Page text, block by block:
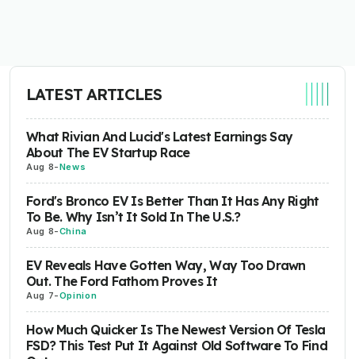
LATEST ARTICLES
What Rivian And Lucid's Latest Earnings Say
About The EV Startup Race
Aug 8-News
Ford's Bronco EV Is Better Than It Has Any Right
To Be. Why Isn’t It Sold In The U.S.?
Aug 8-China
EV Reveals Have Gotten Way, Way Too Drawn
Out. The Ford Fathom Proves It
Aug 7-Opinion
How Much Quicker Is The Newest Version Of Tesla
FSD? This Test Put It Against Old Software To Find